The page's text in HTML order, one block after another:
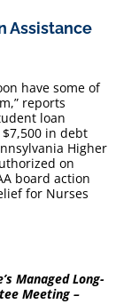
Assistance
have some of
reports
loan
in debt
Higher
on
board action
for Nurses
Managed Long-
Meeting –